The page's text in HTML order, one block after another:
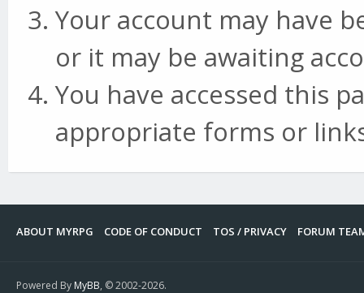
Your account may have
or it may be awaiting
You have accessed this
appropriate forms or
ABOUT MYRPG CODE OF CONDUCT TOS / PRIVACY FORUM
Powered By MyBB, © 2002-2026.